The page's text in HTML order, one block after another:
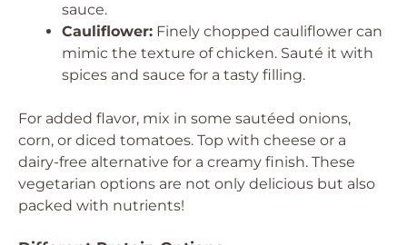
sauce.
Cauliflower: Finely chopped cauliflower can
mimic the texture of chicken. Sauté it with
spices and sauce for a tasty filling.
For added flavor, mix in some sautéed onions,
corn, or diced tomatoes. Top with cheese or a
dairy-free alternative for a creamy finish. These
vegetarian options are not only delicious but also
packed with nutrients!